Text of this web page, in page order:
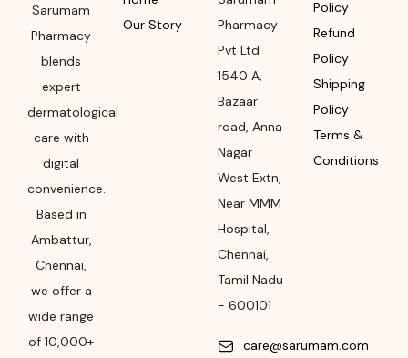
Sarumam
Pharmacy
blends
expert
dermatological
care with
digital
convenience.
Based in
Ambattur,
Chennai,
we offer a
wide range
of 10,000+
Our Story
Pharmacy
Pvt Ltd
1540 A,
Bazaar
road, Anna
Nagar
West Extn,
Near MMM
Hospital,
Chennai,
Tamil Nadu
- 600101
care@sarumam.com
Policy
Refund
Policy
Shipping
Policy
Terms &
Conditions